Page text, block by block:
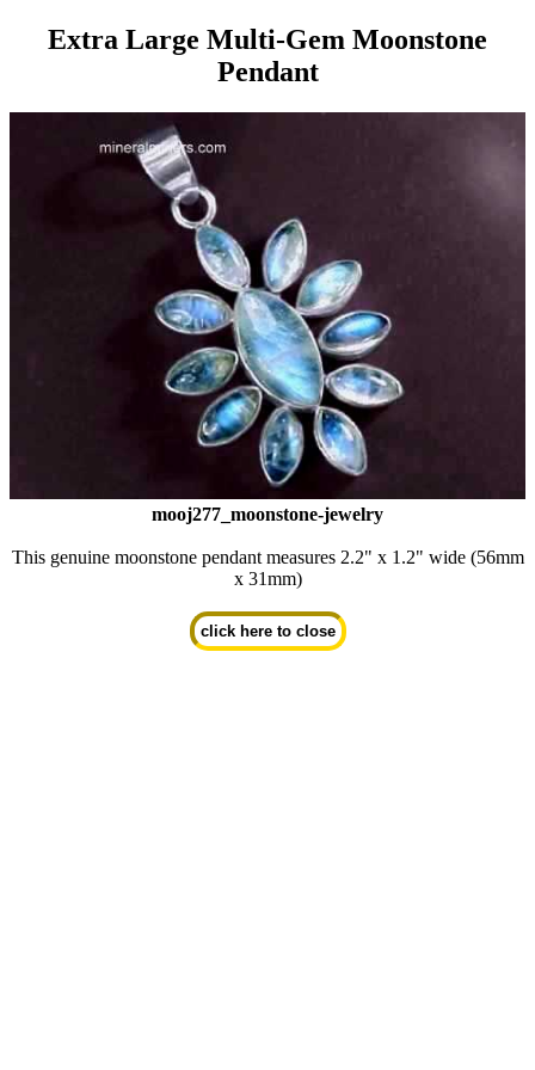
Extra Large Multi-Gem Moonstone
Pendant
mooj277_moonstone-jewelry
This genuine moonstone pendant measures 2.2" x 1.2" wide (56mm
x 31mm)